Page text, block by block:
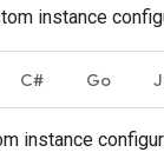
instance
C# Go
instance